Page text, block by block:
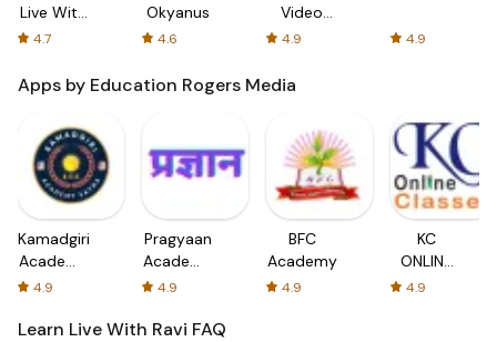
Live With
Ravi
4.7
Okyanus
4.6
Video
Chat,
Singles
4.9 4.9
Apps by Education Rogers Media
Kamadgiri
Academy
Satna
4.9
Pragyaan
Academy
J&K
4.9
BFC
Academy
4.9
KC
ONLINE
Classes
4.9
Learn Live With Ravi FAQ